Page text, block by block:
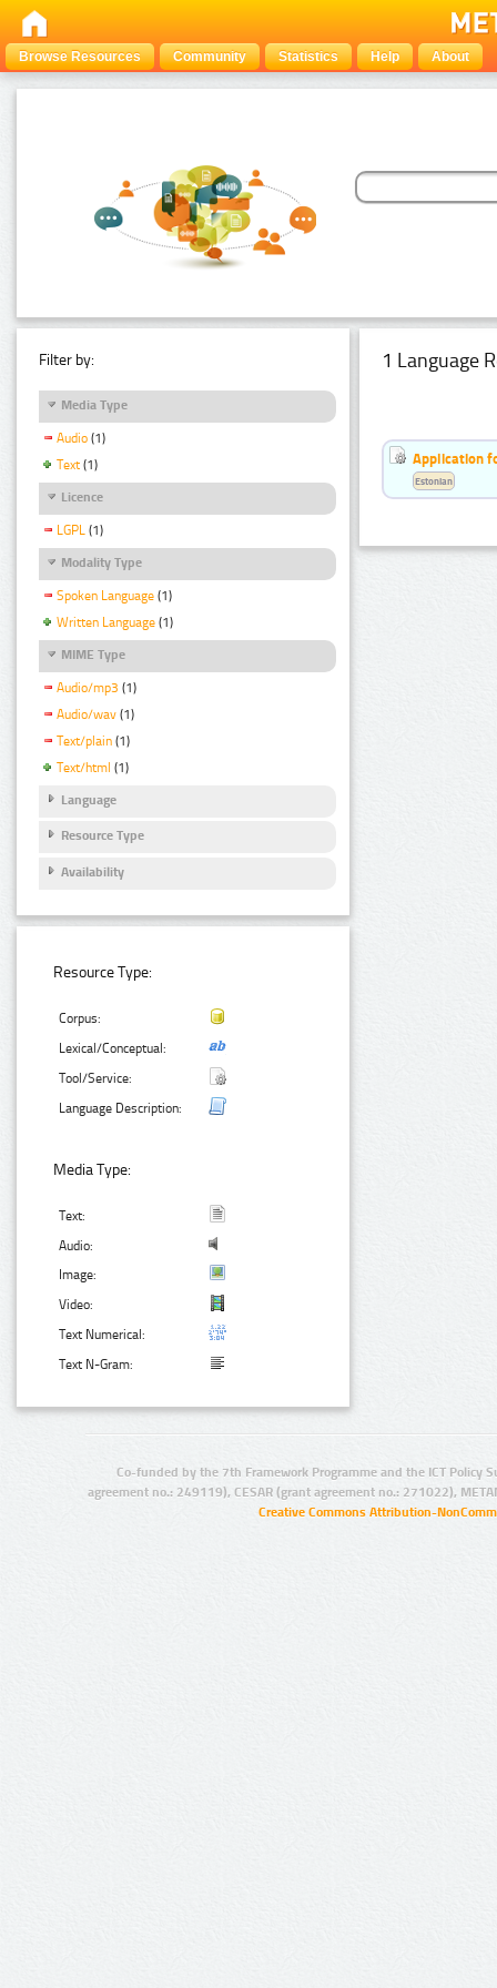
Browse Resources Community Statistics Help About
Filter by:
Media Type
Audio (1)
Text (1)
Licence
LGPL (1)
Modality Type
Spoken Language (1)
Written Language (1)
MIME Type
Audio/mp3 (1)
Audio/wav (1)
Text/plain (1)
Text/html (1)
Language
Resource Type
Availability
Resource Type:
Corpus:
Lexical/Conceptual:
Tool/Service:
Language Description:
Media Type:
Text:
Audio:
Image:
Video:
Text Numerical:
Text N-Gram:
1 Language
Application
Estonian
Co-funded by the 7th Framework Programme and the ICT Policy
agreement no.: 249119), CESAR (grant agreement no.: 271022),
Creative Commons Attribution-